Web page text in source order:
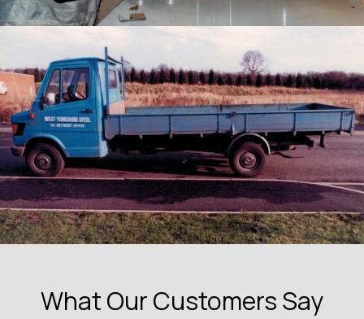
What Our Customers Say